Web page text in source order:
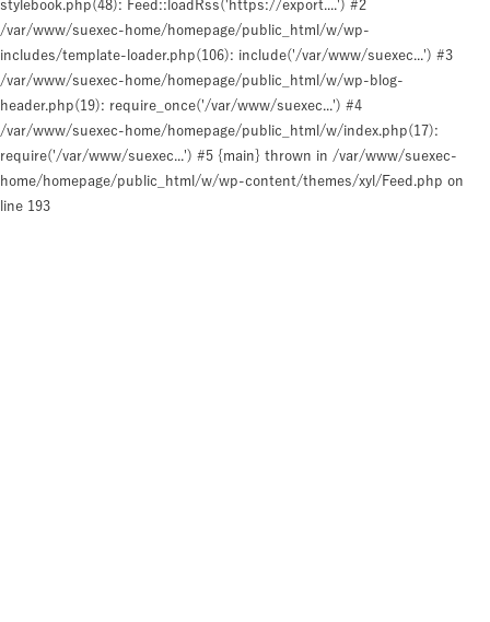
stylebook.php(48): Feed::loadRss('https://export....') #2
/var/www/suexec-home/homepage/public_html/w/wp-
includes/template-loader.php(106): include('/var/www/suexec...') #3
/var/www/suexec-home/homepage/public_html/w/wp-blog-
header.php(19): require_once('/var/www/suexec...') #4
/var/www/suexec-home/homepage/public_html/w/index.php(17):
require('/var/www/suexec...') #5 {main} thrown in /var/www/suexec-
home/homepage/public_html/w/wp-content/themes/xyl/Feed.php on
line 193